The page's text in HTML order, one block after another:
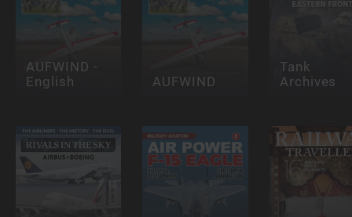
AUFWIND -
English
AUFWIND
Tank
Archives